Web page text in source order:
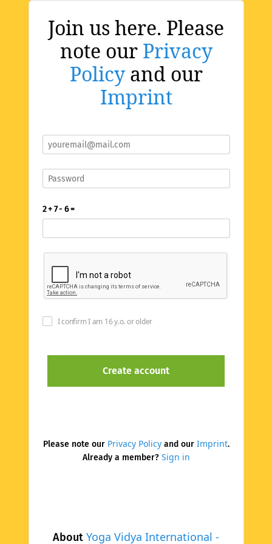
Join us here. Please
note our Privacy
Policyand our
Imprint
About Yoga Vidya International -
2 + 7 - 6 =
I confirm I am 16 y.o. or older
Please note our Privacy Policyand our Imprint.
Already a member? Sign in